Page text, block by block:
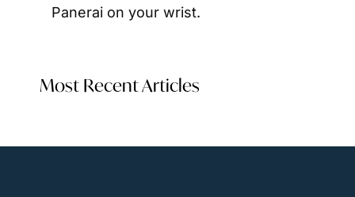
Panerai on your wrist.
Most Recent Articles